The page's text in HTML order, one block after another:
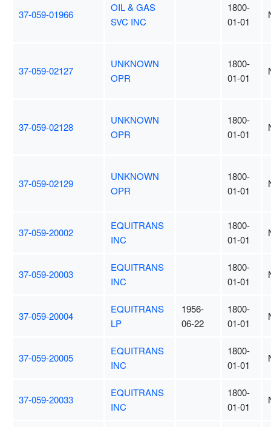
37-059-01966
OIL & GAS
SVC INC
1800-
01-01
37-059-02127
UNKNOWN
OPR
1800-
01-01
37-059-02128
UNKNOWN
OPR
1800-
01-01
37-059-02129
UNKNOWN
OPR
1800-
01-01
37-059-20002
EQUITRANS
INC
1800-
01-01
37-059-20003
EQUITRANS
INC
1800-
01-01
37-059-20004
EQUITRANS
LP
1956-
06-22
1800-
01-01
37-059-20005
EQUITRANS
INC
1800-
01-01
37-059-20033
EQUITRANS
INC
1800-
01-01